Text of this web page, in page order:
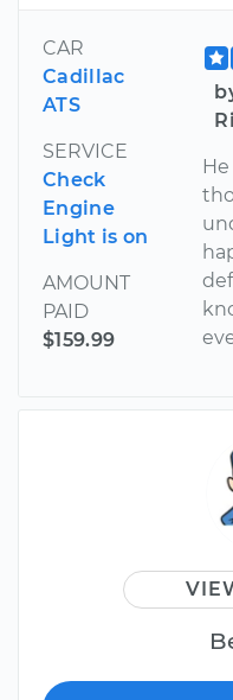
CAR
Cadillac
ATS
SERVICE
Check
Engine
Light is on
AMOUNT
PAID
$159.99